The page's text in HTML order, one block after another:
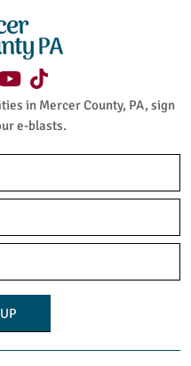
in Mercer County, PA, sign
e-blasts.